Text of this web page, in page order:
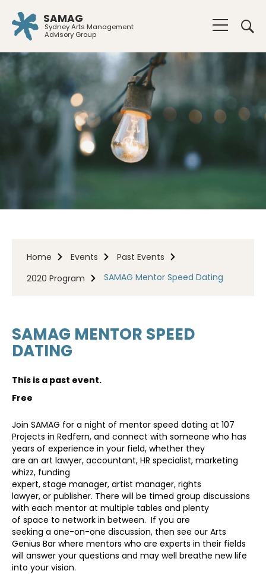
SAMAG
Sydney Arts Management
Advisory Group
Home Events
Past Events
2020 Program
SAMAG Mentor Speed Dating
SAMAG MENTOR SPEED
DATING
This is a past event.
Free
Join SAMAG for a night of mentor speed dating at 107
Projects in Redfern, and connect with someone who has
years of experience in your field, whether they
are an art lawyer, accountant, HR specialist, marketing
whizz, funding
expert, stage manager, artist manager, rights
lawyer, or publisher. There will be timed group discussions
with each mentor at multiple tables and plenty
of space to network in between. If you are
seeking a one-on-one discussion, then see our Arts
Genius Bar where mentors who are experts in their fields
will answer your questions and may well breathe new life
into your vision.